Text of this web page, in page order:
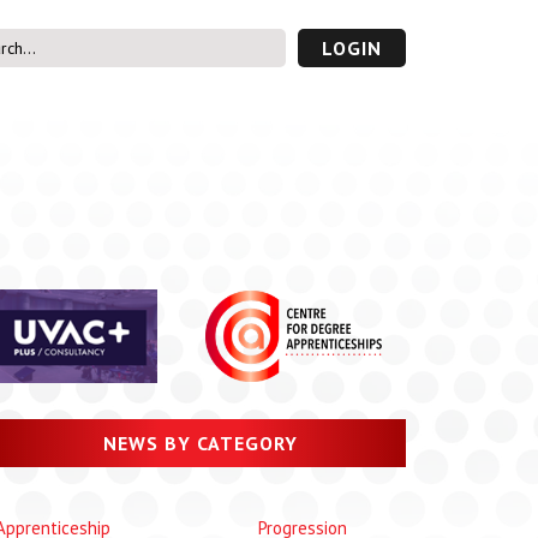
Area UVAC PLUS
LOGIN
NEWS BY CATEGORY
Progression